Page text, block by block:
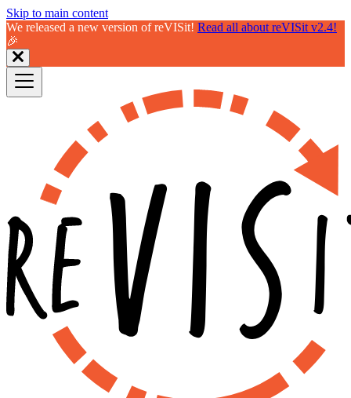
Skip to main content
We released a new version of reVISit! Read all about reVISit v2.4!
🎉